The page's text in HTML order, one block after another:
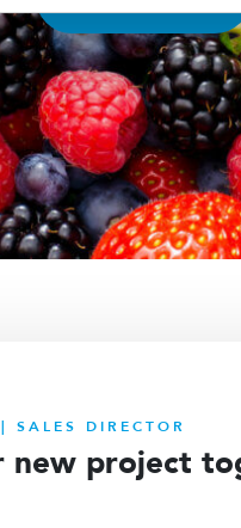
SALES DIRECTOR
new project